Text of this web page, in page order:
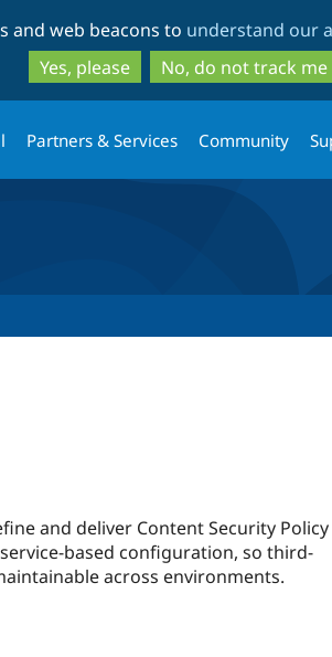
to
main
content
to
search
and web beacons to understand our
Yes, please
No, do not track me
Partners & Services Community
and deliver Content Security Policy
based configuration, so third-
across environments.